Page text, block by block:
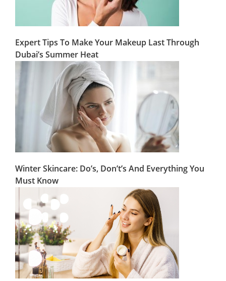
Expert Tips To Make Your Makeup Last Through
Dubai’s Summer Heat
Winter Skincare: Do’s, Don’t’s And Everything You
Must Know